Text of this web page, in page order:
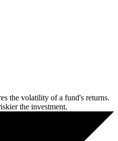
the volatility of a fund's returns.
the investment.